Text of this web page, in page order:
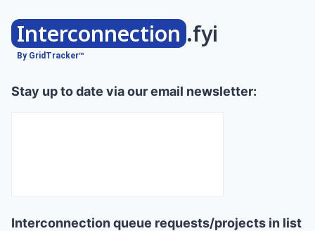
Interconnection .fyi
By GridTracker™
Stay up to date via our email newsletter:
Interconnection queue requests/projects in list